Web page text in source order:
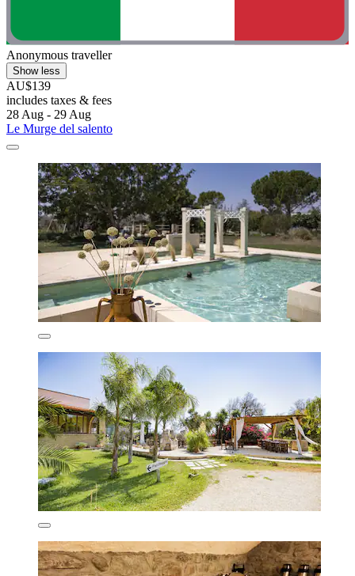
Anonymous traveller
Show less
AU$139
includes taxes & fees
28 Aug - 29 Aug
Le Murge del salento